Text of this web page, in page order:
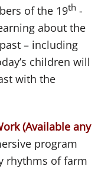
of the 19th -
about the
– including
children will
with the
(Available any
program
rhythms of farm